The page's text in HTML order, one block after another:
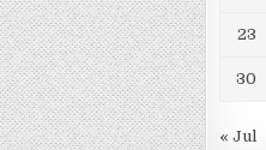
23
30
« Jul